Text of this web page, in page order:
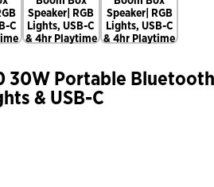
30W Portable
& USB-C